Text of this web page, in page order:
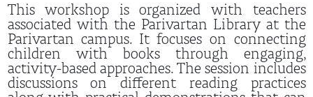
This workshop is organized with teachers
associated with the Parivartan Library at the
Parivartan campus. It focuses on connecting
children with books through engaging,
activity-based approaches. The session includes
discussions on different reading practices